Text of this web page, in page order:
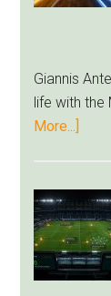
Giannis
life with
More...]
Still